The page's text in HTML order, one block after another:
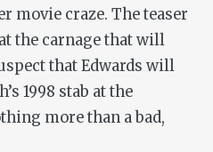
movie craze. The teaser
the carnage that will
that Edwards will
1998 stab at the
more than a bad,